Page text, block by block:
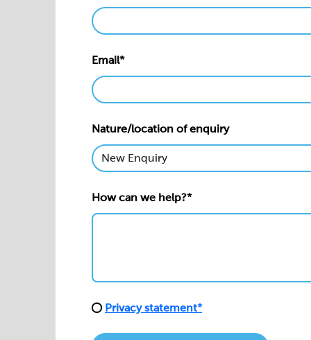
Email*
Nature/location of enquiry
How can we help?*
Privacy statement*